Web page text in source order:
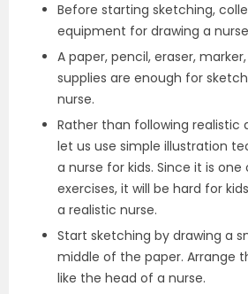
Before starting sketching,
equipment for drawing a
A paper, pencil, eraser,
supplies are enough for
nurse.
Rather than following realistic
let us use simple illustration
a nurse for kids. Since it is
exercises, it will be hard for
a realistic nurse.
Start sketching by drawing a
middle of the paper. Arrange
like the head of a nurse.